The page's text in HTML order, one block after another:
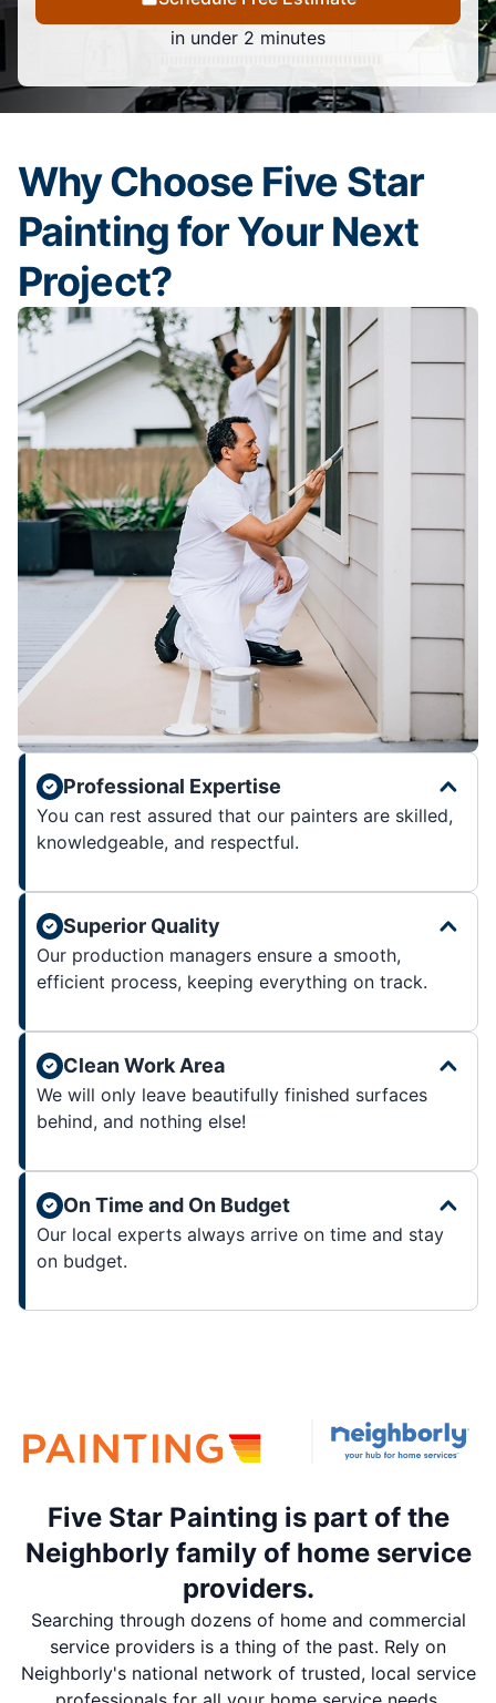
in under 2 minutes
Why Choose Five Star
Painting for Your Next
Project?
Professional Expertise
You can rest assured that our painters are skilled,
knowledgeable, and respectful.
Superior Quality
Our production managers ensure a smooth,
efficient process, keeping everything on track.
Clean Work Area
We will only leave beautifully finished surfaces
behind, and nothing else!
On Time and On Budget
Our local experts always arrive on time and stay
on budget.
Five Star Painting is part of the
Neighborly family of home service
providers.
Searching through dozens of home and commercial
service providers is a thing of the past. Rely on
Neighborly's national network of trusted, local service